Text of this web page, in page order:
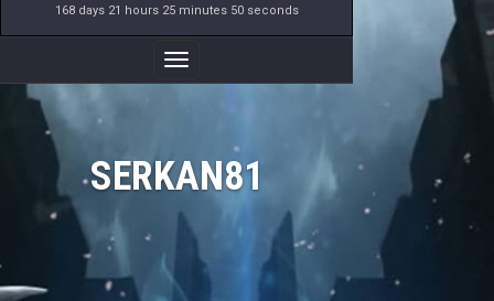
168 days 21 hours 25 minutes 50 seconds
Toggle
Navigation
SERKAN81